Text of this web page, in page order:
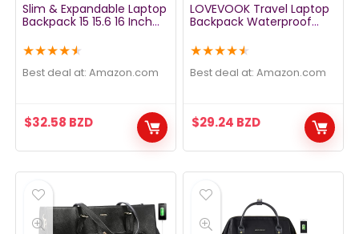
Slim & Expandable Laptop
Backpack 15 15.6 16 Inch
Resistant Notebooks Bag
Case for Most 14-16 Inch
MacBooks Surface-Books
★★★★★
Best deal at: amazon.com
$32.58 BZD
LOVEVOOK Travel Laptop
Backpack Waterproof
Lock and USB Charging
Port Large 17-17.3 Inch
Computer Business
★★★★★
Best deal at: amazon.com
$29.24 BZD